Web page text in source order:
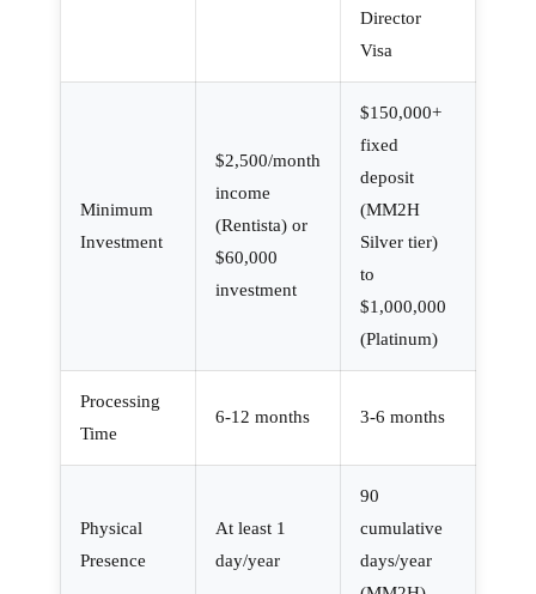
Director
Visa
Minimum
Investment
$2,500/month
income
(Rentista) or
$60,000
investment
$150,000+
fixed
deposit
(MM2H
Silver tier)
to
$1,000,000
(Platinum)
Processing
Time
6-12 months 3-6 months
Physical
Presence
At least 1
day/year
90
cumulative
days/year